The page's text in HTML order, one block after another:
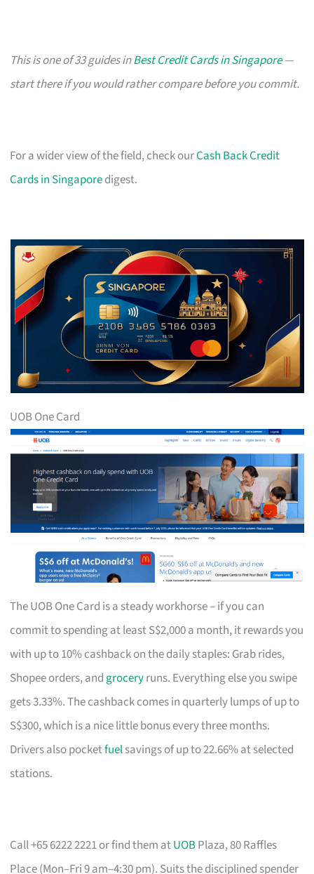
This is one of 33 guides inBest Credit Cards in Singapore—
start there if you would rather compare before you commit.
For a wider view of the field, check ourCash Back Credit
Cards in Singaporedigest.
UOB One Card
The UOB One Card is a steady workhorse – if you can
commit to spending at least S$2,000 a month, it rewards you
with up to 10% cashback on the daily staples: Grab rides,
Shopee orders, and groceryruns. Everything else you swipe
gets 3.33%. The cashback comes in quarterly lumps of up to
S$300, which is a nice little bonus every three months.
Drivers also pocketfuelsavings of up to 22.66% at selected
stations.
Call +65 6222 2221 or find them atUOBPlaza, 80 Raffles
Place (Mon–Fri 9 am–4:30 pm). Suits the disciplined spender